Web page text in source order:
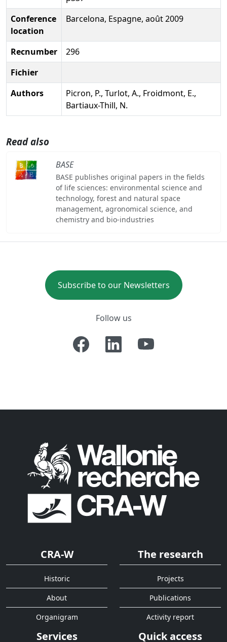
Conference
location
Barcelona, Espagne, août 2009
Recnumber
296
Fichier
Authors
Picron, P., Turlot, A., Froidmont, E.,
Bartiaux-Thill, N.
Read also
BASE
BASE publishes original papers in the fields
of life sciences: environmental science and
technology, forest and natural space
management, agronomical science, and
chemistry and bio-industries
Subscribe to our Newsletters
Follow us
CRA-W
Historic
About
Organigram
The research
Projects
Publications
Activity report
Services Quick access